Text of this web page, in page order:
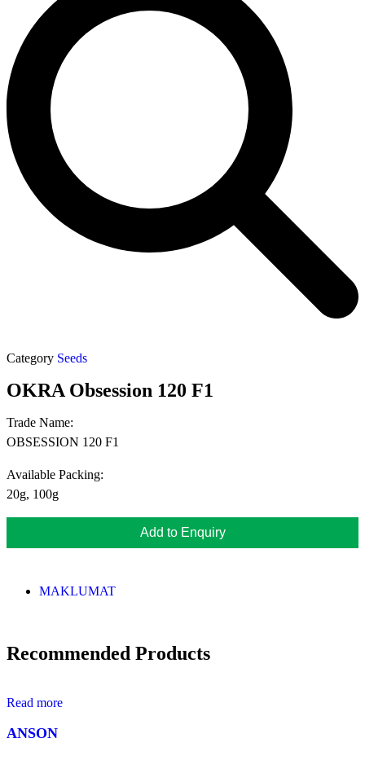
Category Seeds
OKRA Obsession 120 F1
Trade Name:
OBSESSION 120 F1
Available Packing:
20g, 100g
Add to Enquiry
MAKLUMAT
Recommended Products
Read more
ANSON